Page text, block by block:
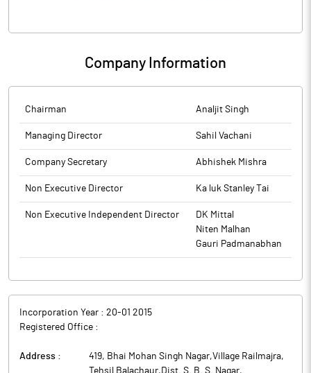
Company Information
Chairman Analjit Singh
Managing Director Sahil Vachani
Company Secretary Abhishek Mishra
Non Executive Director Ka luk Stanley Tai
Non Executive Independent Director
DK Mittal
Niten Malhan
Gauri Padmanabhan
Incorporation Year : 20-01 2015
Registered Office :
Address :
419, Bhai Mohan Singh Nagar,Village Railmajra,
Tehsil Balachaur,Dist. S. B. S. Nagar,